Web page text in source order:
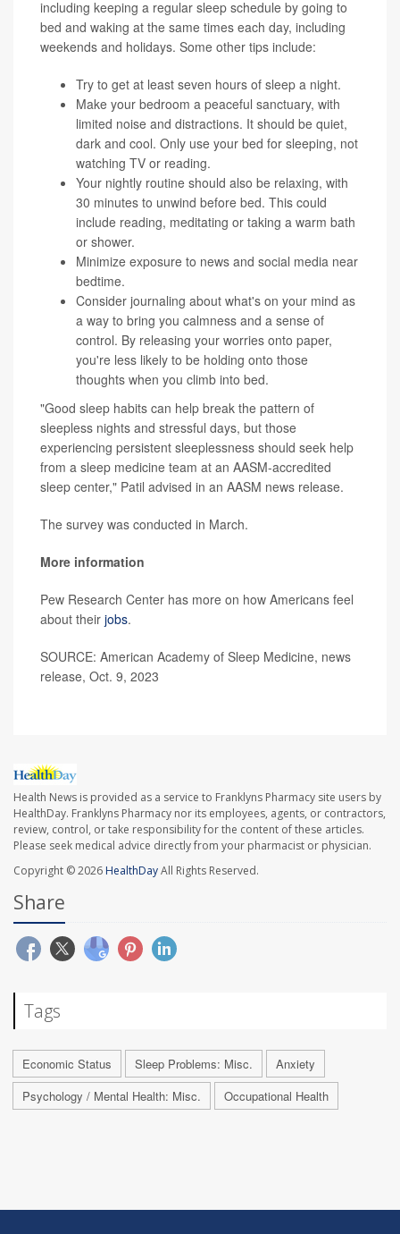
including keeping a regular sleep schedule by going to
bed and waking at the same times each day, including
weekends and holidays. Some other tips include:
Try to get at least seven hours of sleep a night.
Make your bedroom a peaceful sanctuary, with
limited noise and distractions. It should be quiet,
dark and cool. Only use your bed for sleeping, not
watching TV or reading.
Your nightly routine should also be relaxing, with
30 minutes to unwind before bed. This could
include reading, meditating or taking a warm bath
or shower.
Minimize exposure to news and social media near
bedtime.
Consider journaling about what's on your mind as
a way to bring you calmness and a sense of
control. By releasing your worries onto paper,
you're less likely to be holding onto those
thoughts when you climb into bed.
"Good sleep habits can help break the pattern of
sleepless nights and stressful days, but those
experiencing persistent sleeplessness should seek help
from a sleep medicine team at an AASM-accredited
sleep center," Patil advised in an AASM news release.
The survey was conducted in March.
More information
Pew Research Center has more on how Americans feel
about their jobs.
SOURCE: American Academy of Sleep Medicine, news
release, Oct. 9, 2023
Health News is provided as a service to Franklyns Pharmacy site users by
HealthDay. Franklyns Pharmacy nor its employees, agents, or contractors,
review, control, or take responsibility for the content of these articles.
Please seek medical advice directly from your pharmacist or physician.
Copyright © 2026HealthDayAll Rights Reserved.
Share
Tags
Economic Status Sleep Problems: Misc.
Anxiety
Psychology / Mental Health: Misc.
Occupational Health